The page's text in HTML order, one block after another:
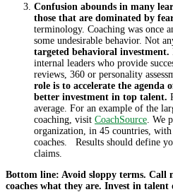
Confusion abounds in many
those that are dominated by
terminology. Coaching was once
some undesirable behavior. Not
targeted behavioral investment.
internal leaders who provide
reviews, 360 or personality
role is to accelerate the agenda
better investment in top talent.
average. For an example of the
coaching, visit CoachSource . We
organization, in 45 countries,
coaches. Results should define
claims.
Bottom line: Avoid sloppy terms. Call
coaches what they are. Invest in talent